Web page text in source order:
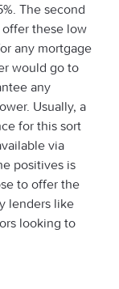
The second
these low
any mortgage
would go to
any
Usually, a
for this sort
via
positives is
to offer the
lenders like
looking to